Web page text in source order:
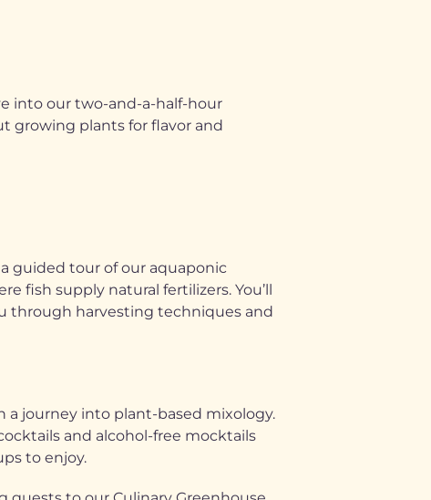
into our two-and-a-half-hour
growing plants for flavor and
guided tour of our aquaponic
fish supply natural fertilizers. You’ll
through harvesting techniques and
a journey into plant-based mixology.
and alcohol-free mocktails
to enjoy.